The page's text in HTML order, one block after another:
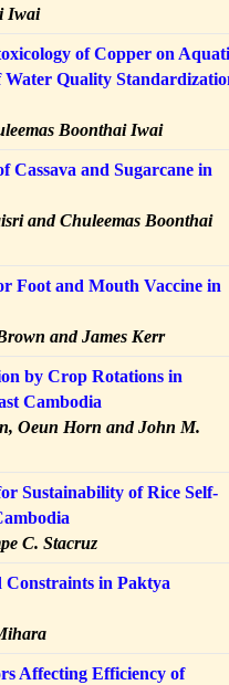
Iwai
of Copper on
Quality
Boonthai Iwai
Cassava and Sugarcane in
and Chuleemas Boonthai
Foot and Mouth Vaccine in
and James Kerr
by Crop Rotations in
Cambodia
Oeun Horn and John M.
Sustainability of Rice Self-
C. Stacruz
in Paktya
Affecting Efficiency of